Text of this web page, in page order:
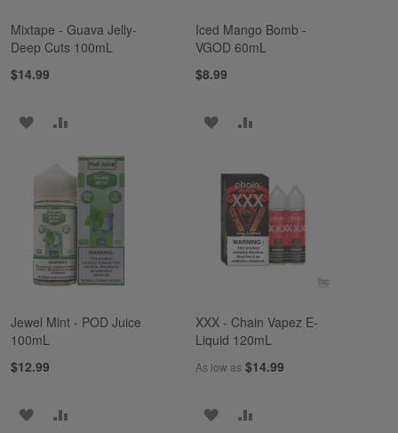
Mixtape - Guava Jelly-
Deep Cuts 100mL
$14.99
ADD
LIST
COMPARE
Iced Mango Bomb -
VGOD 60mL
$8.99
ADD
WISH
LIST
COMPARE
Jewel Mint - POD Juice
100mL
$12.99
ADD
XXX - Chain Vapez E-
Liquid 120mL
As low as $14.99
ADD